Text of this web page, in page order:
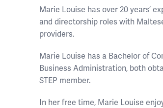
Marie Louise has over 20 years’
and directorship roles with
providers.
Marie Louise has a Bachelor of
Business Administration, both
STEP member.
In her free time, Marie Louise